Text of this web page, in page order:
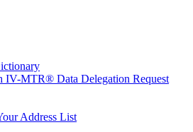
IV-MTR® Data Delegation Request
Address List